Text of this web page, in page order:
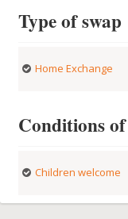
Type of swap
Home Exchange
Conditions
Children welcome